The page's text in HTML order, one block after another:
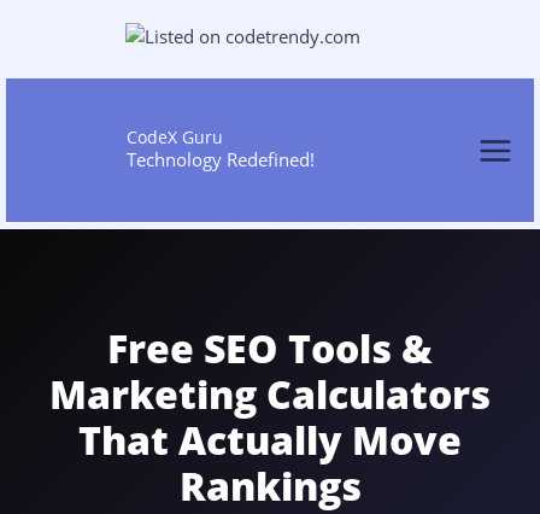
CodeX Guru
Technology Redefined!
Free SEO Tools &
Marketing Calculators
That Actually Move
Rankings